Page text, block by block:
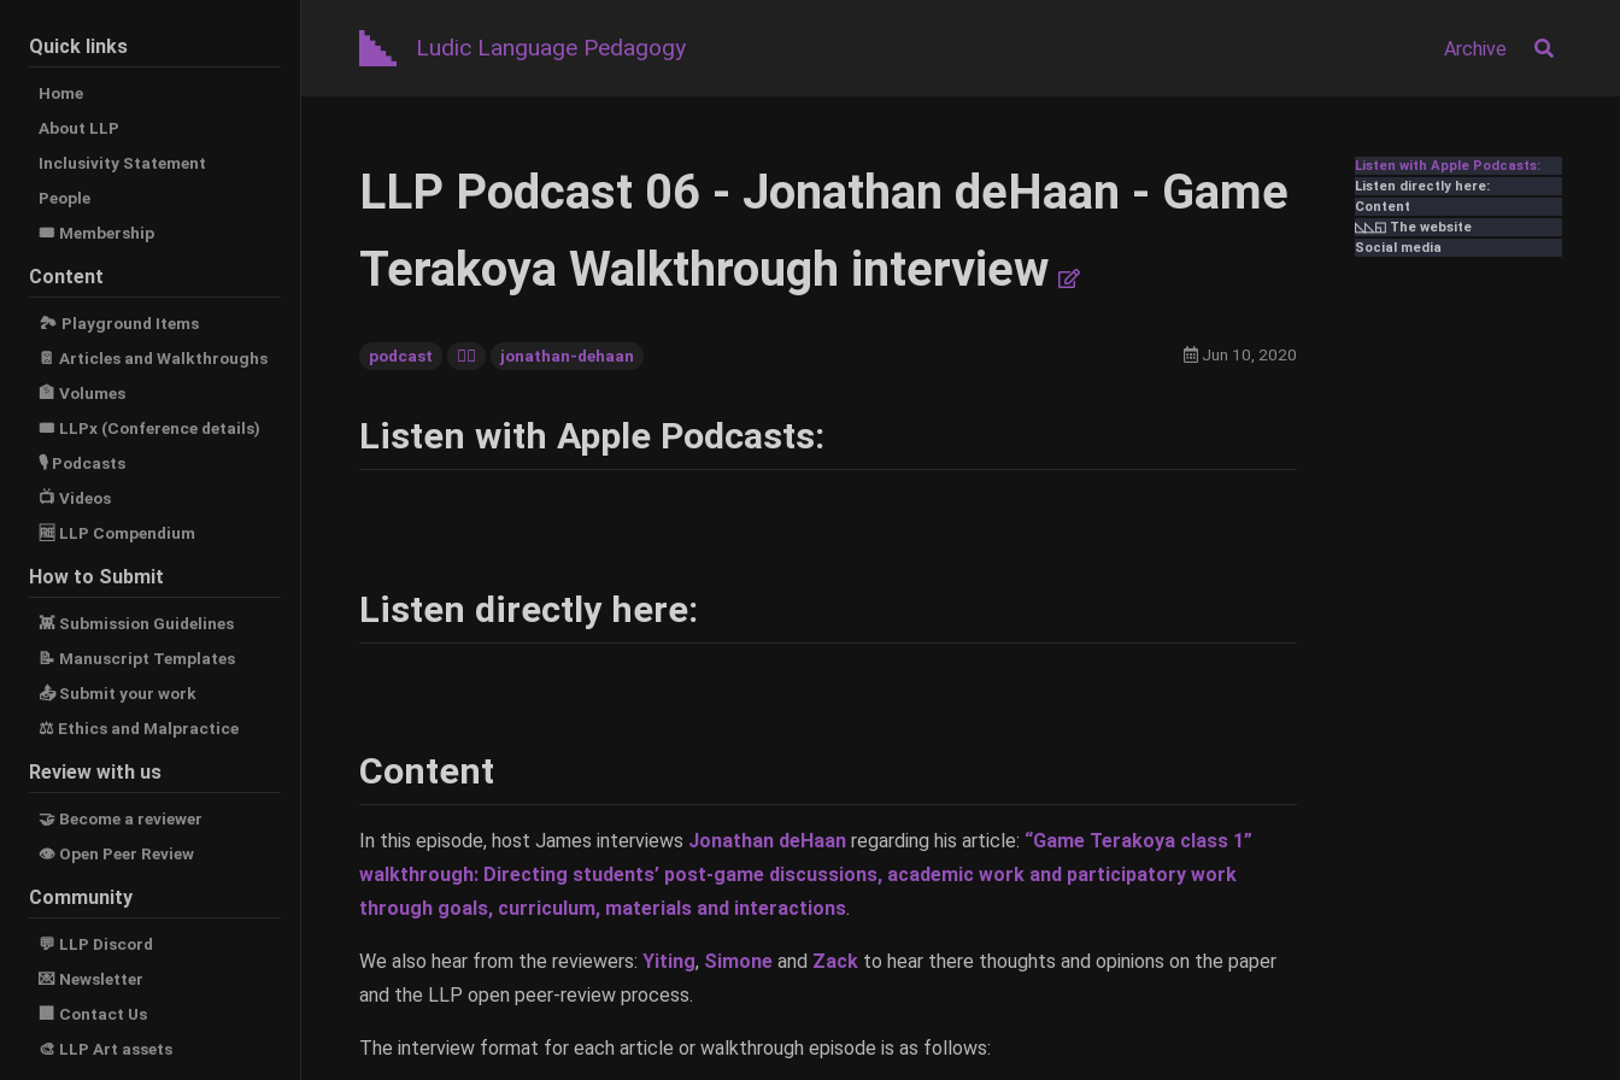
Quick links
Home
About LLP
Inclusivity Statement
People
🎟️ Membership
Content
🏞 Playground Items
📔 Articles and Walkthroughs
🏦 Volumes
🎟 LLPx (Conference details)
🎙 Podcasts
📺 Videos
🆓 LLP Compendium
How to Submit
👾 Submission Guidelines
📝 Manuscript Templates
📤 Submit your work
⚖ Ethics and Malpractice
Review with us
🤝 Become a reviewer
👁 Open Peer Review
Community
💬 LLP Discord
💌 Newsletter
🏢 Contact Us
🎨 LLP Art assets
Ludic Language Pedagogy Archive
Listen with Apple Podcasts:
Listen directly here:
Content
◺◺◱ The website
Social media
LLP Podcast 06 - Jonathan deHaan - Game
Terakoya Walkthrough interview
podcast 🚶‍♂️ jonathan-dehaan Jun 10, 2020
Listen with Apple Podcasts:
Listen directly here:
Content
In this episode, host James interviews Jonathan deHaan regarding his article: “Game Terakoya class 1”
walkthrough: Directing students’ post-game discussions, academic work and participatory work
through goals, curriculum, materials and interactions.
We also hear from the reviewers: Yiting, Simone and Zack to hear there thoughts and opinions on the paper
and the LLP open peer-review process.
The interview format for each article or walkthrough episode is as follows: